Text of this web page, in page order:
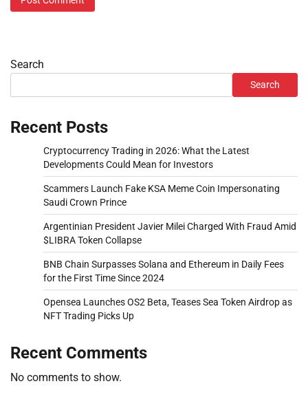
Search
Search
Recent Posts
Cryptocurrency Trading in 2026: What the Latest
Developments Could Mean for Investors
Scammers Launch Fake KSA Meme Coin Impersonating
Saudi Crown Prince
Argentinian President Javier Milei Charged With Fraud Amid
$LIBRA Token Collapse
BNB Chain Surpasses Solana and Ethereum in Daily Fees
for the First Time Since 2024
Opensea Launches OS2 Beta, Teases Sea Token Airdrop as
NFT Trading Picks Up
Recent Comments
No comments to show.